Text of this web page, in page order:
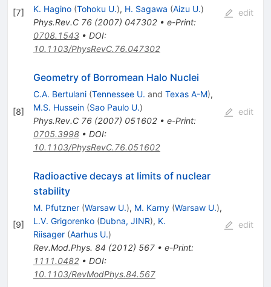
[7] K. Hagino (Tohoku U.), H. Sagawa (Aizu U.)
Phys.Rev.C 76(2007) 047302• e-Print:
0708.1543• DOI:
10.1103/PhysRevC.76.047302
edit
[8]
Geometry of Borromean Halo Nuclei
C.A. Bertulani (Tennessee U. and Texas A-M),
M.S. Hussein (Sao Paulo U.)
Phys.Rev.C 76(2007) 051602• e-Print:
0705.3998• DOI:
10.1103/PhysRevC.76.051602
edit
[9]
Radioactive decays at limits of nuclear
stability
M. Pfutzner (Warsaw U.), M. Karny (Warsaw U.),
L.V. Grigorenko (Dubna, JINR), K.
Riisager (Aarhus U.)
Rev.Mod.Phys. 84 (2012) 567• e-Print:
1111.0482• DOI:
10.1103/RevModPhys.84.567
edit